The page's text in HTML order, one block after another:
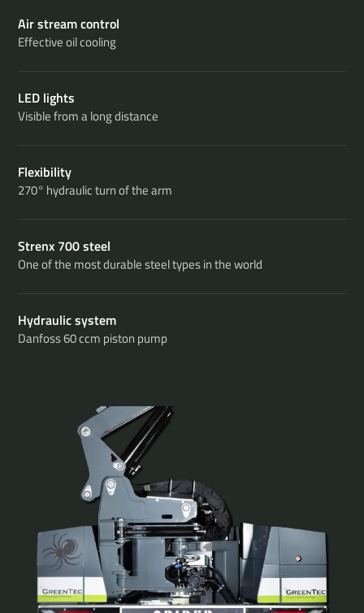
Air stream control
Effective oil cooling
LED lights
Visible from a long distance
Flexibility
270° hydraulic turn of the arm
Strenx 700 steel
One of the most durable steel types in the world
Hydraulic system
Danfoss 60 ccm piston pump